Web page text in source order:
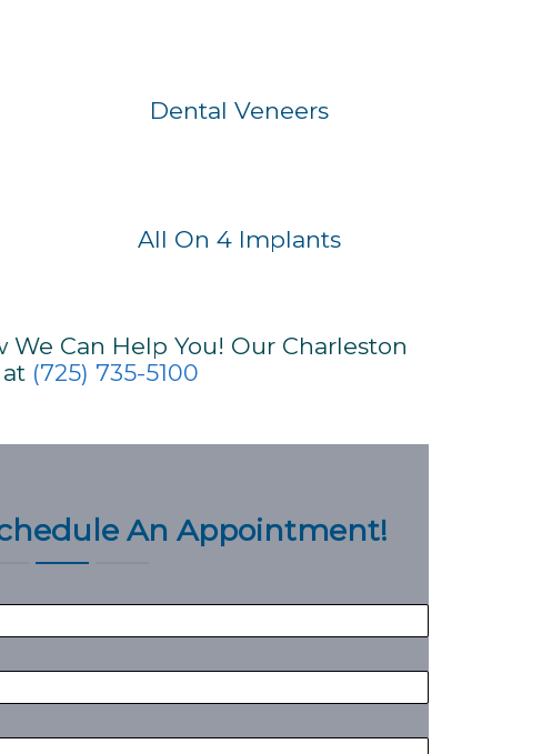
Dental Veneers
All On 4 Implants
We Can Help You! Our Charleston
(725) 735-5100
An Appointment!